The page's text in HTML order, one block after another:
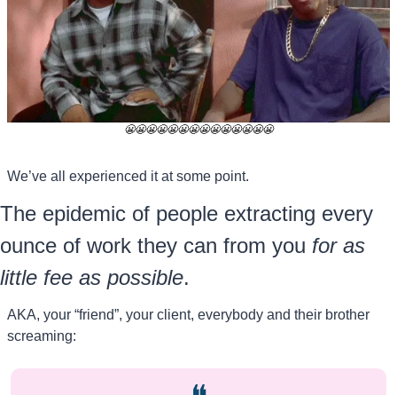
😬😬😬😬😬😬😬😬😬😬😬😬😬😬
We’ve all experienced it at some point.
The epidemic of people extracting every
ounce of work they can from you for as
little fee as possible.
AKA, your “friend”, your client, everybody and their brother
screaming: